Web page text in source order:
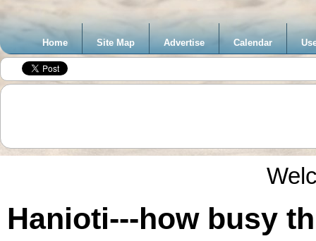
Home Site Map Advertise Calendar
Hanioti---how busy